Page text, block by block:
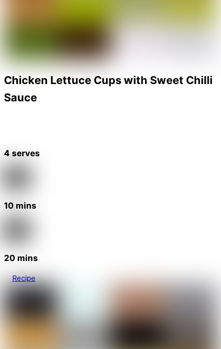
Chicken Lettuce Cups with Sweet Chilli
Sauce
4 serves
10 mins
20 mins
Recipe